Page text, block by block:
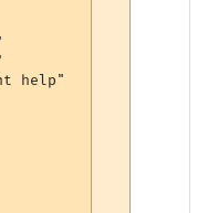
help"